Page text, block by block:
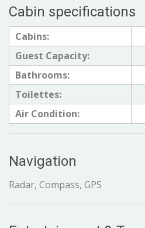
Cabin specifications
Cabins:
Guest Capacity:
Bathrooms:
Toilettes:
Air Condition:
Navigation
Radar, Compass, GPS